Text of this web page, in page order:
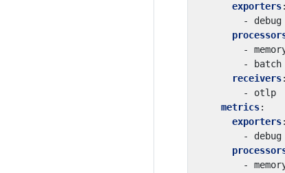
exporters:
- debug
-
-
batch
receivers:
- otlp
metrics:
exporters:
- debug
-